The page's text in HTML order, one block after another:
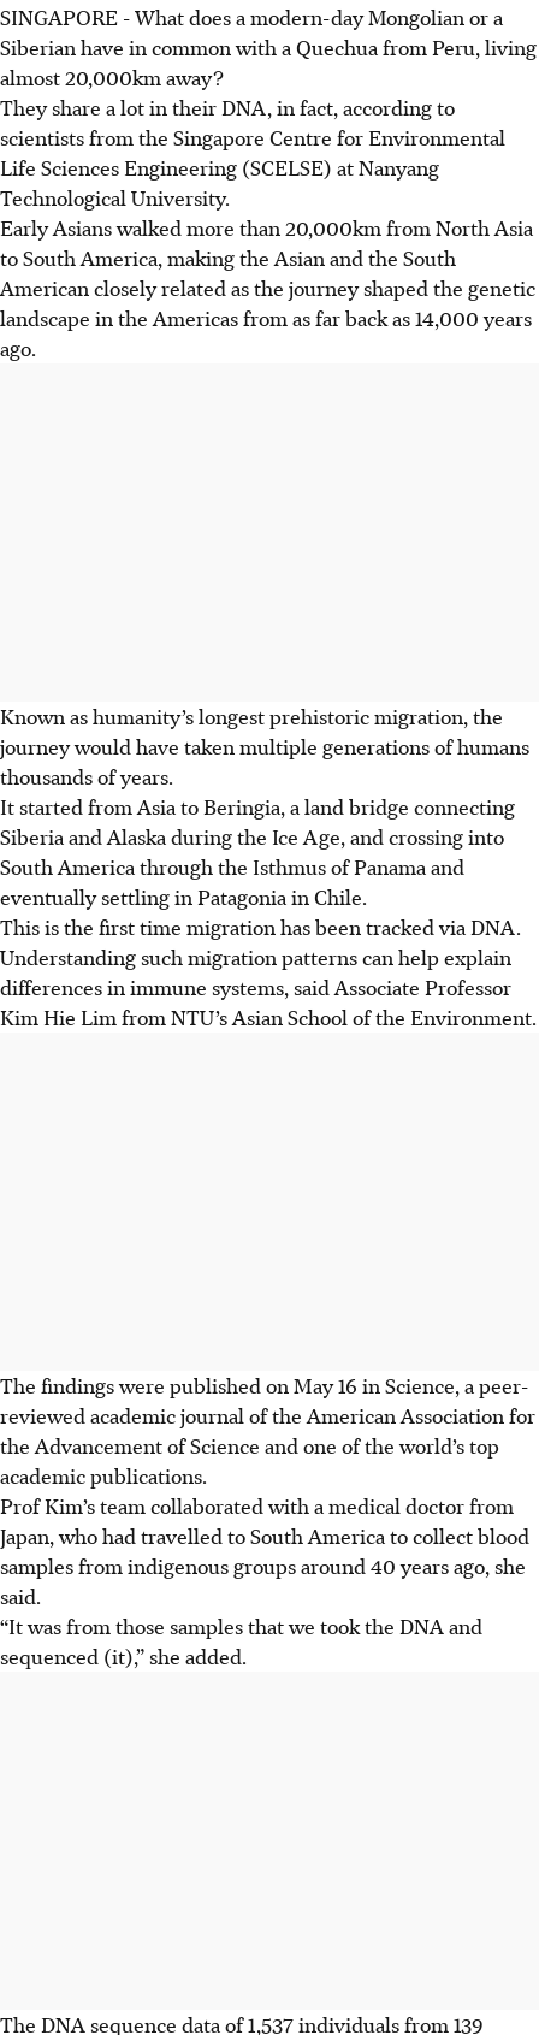
SINGAPORE -What does a modern-day Mongolian or a
Siberian have in common with a Quechua from Peru, living
almost 20,000km away?
They share a lot in their DNA, in fact, according to
scientists from the Singapore Centre for Environmental
Life Sciences Engineering (SCELSE) at Nanyang
Technological University.
Early Asians walked more than 20,000km from North Asia
to South America, making the Asian and the South
American closely related as the journey shaped the genetic
landscape in the Americas from as far back as 14,000 years
ago.
Known as humanity’s longest prehistoric migration, the
journey would have taken multiple generations of humans
thousands of years.
It started from Asia to Beringia, a land bridge connecting
Siberia and Alaska during the Ice Age, and crossing into
South America through the Isthmus of Panama and
eventually settling in Patagonia in Chile.
This is the first time migration has been tracked via DNA.
Understanding such migration patterns can help explain
differences in immune systems, said Associate Professor
Kim Hie Lim from NTU’s Asian School of the Environment.
The findings were published on May 16 in Science, a peer-
reviewed academic journal of the American Association for
the Advancement of Science and one of the world’s top
academic publications.
Prof Kim’s team collaborated with a medical doctor from
Japan, who had travelled to South America to collect blood
samples from indigenous groups around 40 years ago, she
said.
“It was from those samples that we took the DNA and
sequenced (it),” she added.
The DNA sequence data of 1,537 individuals from 139